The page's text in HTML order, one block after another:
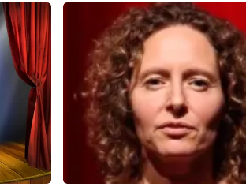
Andre Rieu
858last 30 minutes
ORDER NOW